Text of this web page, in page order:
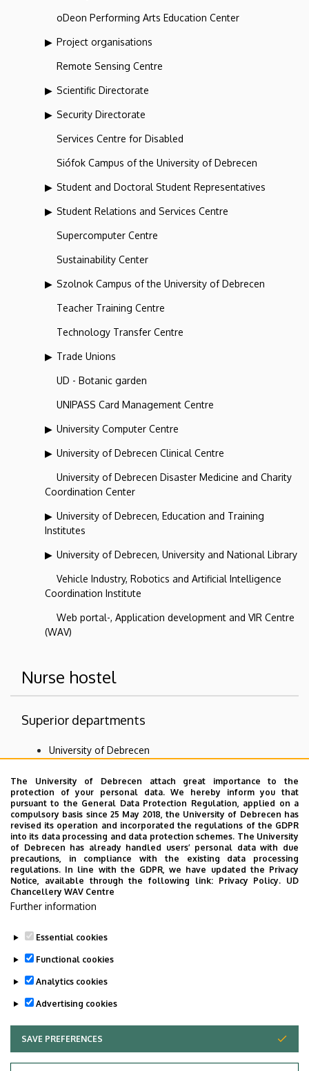
oDeon Performing Arts Education Center
Project organisations
Remote Sensing Centre
Scientific Directorate
Security Directorate
Services Centre for Disabled
Siófok Campus of the University of Debrecen
Student and Doctoral Student Representatives
Student Relations and Services Centre
Supercomputer Centre
Sustainability Center
Szolnok Campus of the University of Debrecen
Teacher Training Centre
Technology Transfer Centre
Trade Unions
UD - Botanic garden
UNIPASS Card Management Centre
University Computer Centre
University of Debrecen Clinical Centre
University of Debrecen Disaster Medicine and Charity
Coordination Center
University of Debrecen, Education and Training
Institutes
University of Debrecen, University and National Library
Vehicle Industry, Robotics and Artificial Intelligence
Coordination Institute
Web portal-, Application development and VIR Centre
(WAV)
Nurse hostel
Superior departments
University of Debrecen
Organizational units related to the health care
activities
Clinical Centre Vice President for Coordination
Directorate of Nursing and Professional Workers
Employee data change request in the UD
phonebook|Add external contacts to the UD
The University of Debrecen attach great importance to the
protection of your personal data. We hereby inform you that
pursuant to the General Data Protection Regulation, applied on a
compulsory basis since 25 May 2018, the University of Debrecen has
revised its operation and incorporated the regulations of the GDPR
into its data processing and data protection schemes. The University
of Debrecen has already handled users’ personal data with due
precautions, in compliance with the existing data processing
regulations. In line with the GDPR, we have updated the Privacy
Notice, available through the following link: Privacy Policy. UD
Chancellery WAV Centre
Further information
Essential cookies
Functional cookies
Analytics cookies
Advertising cookies
SAVE PREFERENCES
WITHDRAW CONSENT